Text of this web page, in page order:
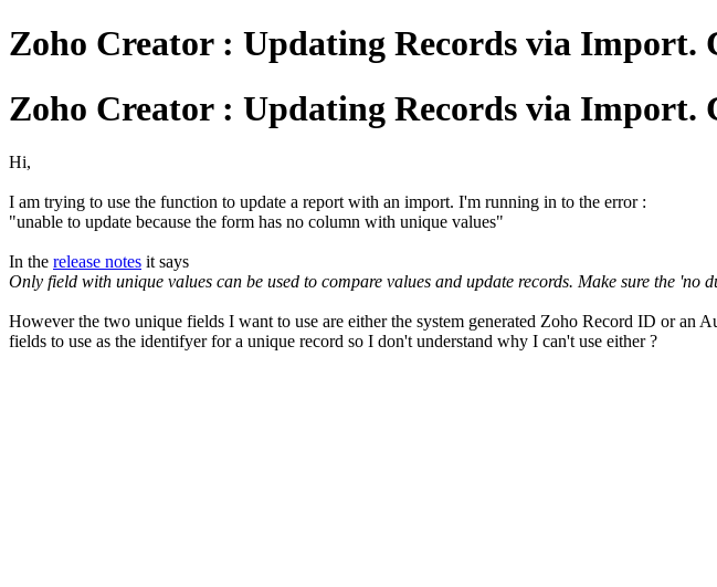
Zoho Creator : Updating Records via Import.
Zoho Creator : Updating Records via Import.
Hi,
I am trying to use the function to update a report with an import. I'm running in to the error :
"unable to update because the form has no column with unique values"
In the release notes it says
Only field with unique values can be used to compare values and update records. Make sure the
However the two unique fields I want to use are either the system generated Zoho Record ID or an
fields to use as the identifyer for a unique record so I don't understand why I can't use either ?